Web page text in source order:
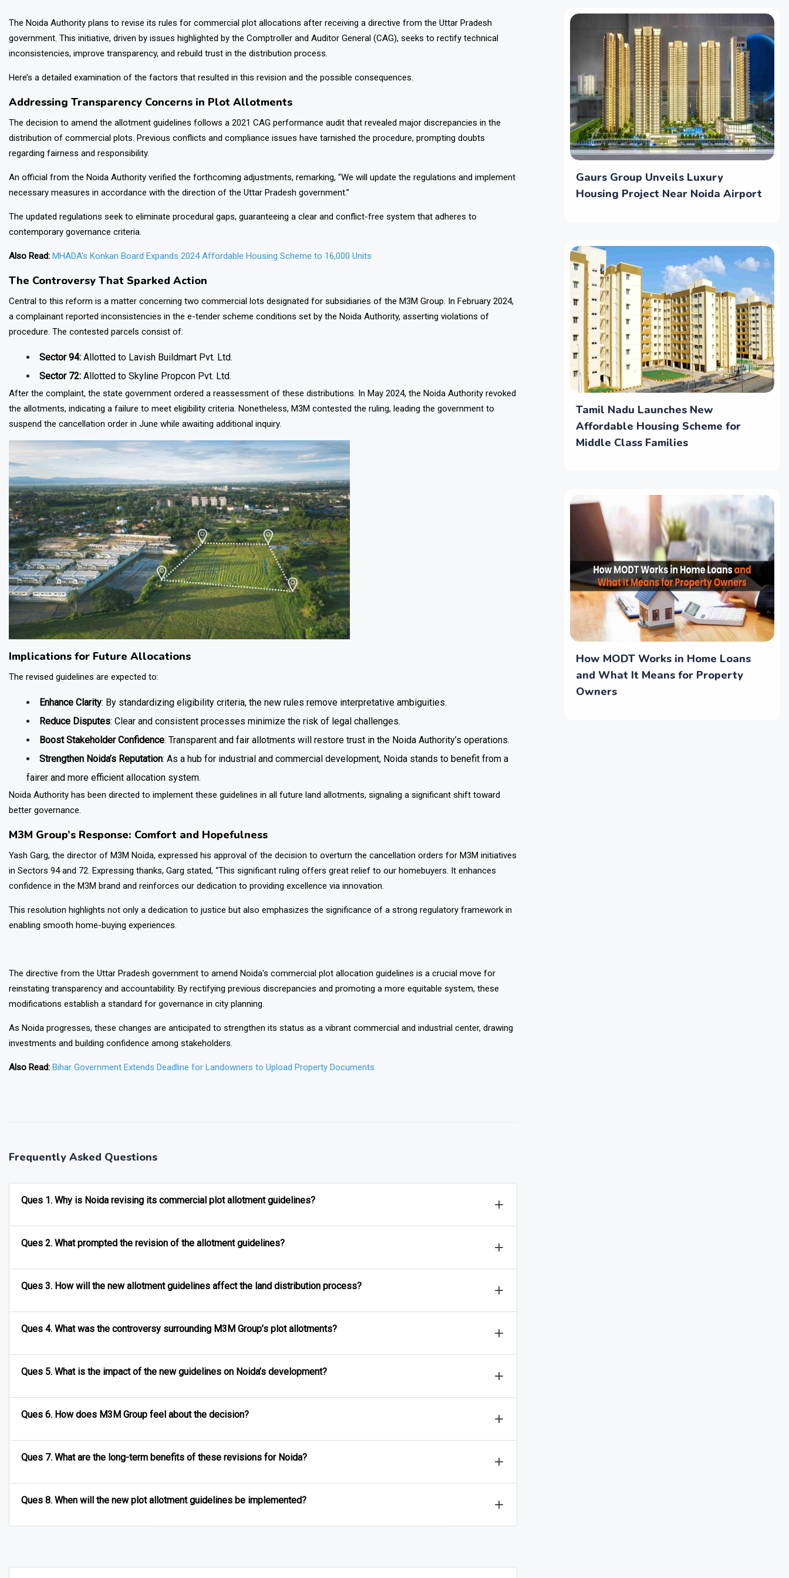
The Noida Authority plans to revise its rules for commercial plot allocations after receiving a directive from the Uttar Pradesh
government. This initiative, driven by issues highlighted by the Comptroller and Auditor General (CAG), seeks to rectify technical
inconsistencies, improve transparency, and rebuild trust in the distribution process.
Here’s a detailed examination of the factors that resulted in this revision and the possible consequences.
Addressing Transparency Concerns in Plot Allotments
The decision to amend the allotment guidelines follows a 2021 CAG performance audit that revealed major discrepancies in the
distribution of commercial plots. Previous conflicts and compliance issues have tarnished the procedure, prompting doubts
regarding fairness and responsibility.
An official from the Noida Authority verified the forthcoming adjustments, remarking, “We will update the regulations and implement
necessary measures in accordance with the direction of the Uttar Pradesh government.”
The updated regulations seek to eliminate procedural gaps, guaranteeing a clear and conflict-free system that adheres to
contemporary governance criteria.
Also Read: MHADA's Konkan Board Expands 2024 Affordable Housing Scheme to 16,000 Units
The Controversy That Sparked Action
Central to this reform is a matter concerning two commercial lots designated for subsidiaries of the M3M Group. In February 2024,
a complainant reported inconsistencies in the e-tender scheme conditions set by the Noida Authority, asserting violations of
procedure. The contested parcels consist of:
Sector 94: Allotted to Lavish Buildmart Pvt. Ltd.
Sector 72: Allotted to Skyline Propcon Pvt. Ltd.
After the complaint, the state government ordered a reassessment of these distributions. In May 2024, the Noida Authority revoked
the allotments, indicating a failure to meet eligibility criteria. Nonetheless, M3M contested the ruling, leading the government to
suspend the cancellation order in June while awaiting additional inquiry.
Implications for Future Allocations
The revised guidelines are expected to:
Enhance Clarity: By standardizing eligibility criteria, the new rules remove interpretative ambiguities.
Reduce Disputes: Clear and consistent processes minimize the risk of legal challenges.
Boost Stakeholder Confidence: Transparent and fair allotments will restore trust in the Noida Authority’s operations.
Strengthen Noida’s Reputation: As a hub for industrial and commercial development, Noida stands to benefit from a
fairer and more efficient allocation system.
Noida Authority has been directed to implement these guidelines in all future land allotments, signaling a significant shift toward
better governance.
M3M Group’s Response: Comfort and Hopefulness
Yash Garg, the director of M3M Noida, expressed his approval of the decision to overturn the cancellation orders for M3M initiatives
in Sectors 94 and 72. Expressing thanks, Garg stated, “This significant ruling offers great relief to our homebuyers. It enhances
confidence in the M3M brand and reinforces our dedication to providing excellence via innovation.
This resolution highlights not only a dedication to justice but also emphasizes the significance of a strong regulatory framework in
enabling smooth home-buying experiences.
The directive from the Uttar Pradesh government to amend Noida's commercial plot allocation guidelines is a crucial move for
reinstating transparency and accountability. By rectifying previous discrepancies and promoting a more equitable system, these
modifications establish a standard for governance in city planning.
As Noida progresses, these changes are anticipated to strengthen its status as a vibrant commercial and industrial center, drawing
investments and building confidence among stakeholders.
Also Read: Bihar Government Extends Deadline for Landowners to Upload Property Documents
Frequently Asked Questions
Ques 1. Why is Noida revising its commercial plot allotment guidelines?
Ques 2. What prompted the revision of the allotment guidelines?
Ques 3. How will the new allotment guidelines affect the land distribution process?
Ques 4. What was the controversy surrounding M3M Group’s plot allotments?
Ques 5. What is the impact of the new guidelines on Noida’s development?
Ques 6. How does M3M Group feel about the decision?
Ques 7. What are the long-term benefits of these revisions for Noida?
Ques 8. When will the new plot allotment guidelines be implemented?
Gaurs Group Unveils Luxury
Housing Project Near Noida Airport
Tamil Nadu Launches New
Affordable Housing Scheme for
Middle Class Families
How MODT Works in Home Loans
and What It Means for Property
Owners